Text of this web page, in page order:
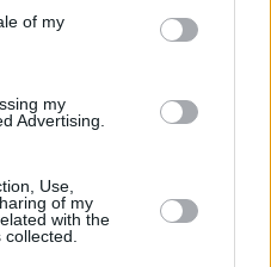
of my
my
Advertising.
Use,
of my
with the
Spanoulis and Jan Vesely
they are in form and...
Greeks
21:30
FIBA will organize the first-